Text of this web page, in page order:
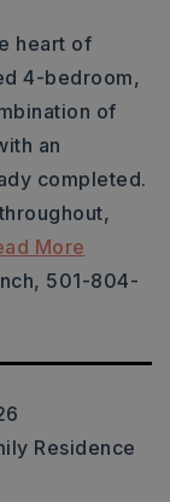
heart of
4-bedroom,
of
an
completed.
More
501-804-
Residence